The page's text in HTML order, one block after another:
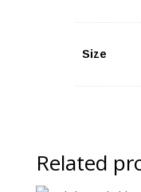
Size
Related